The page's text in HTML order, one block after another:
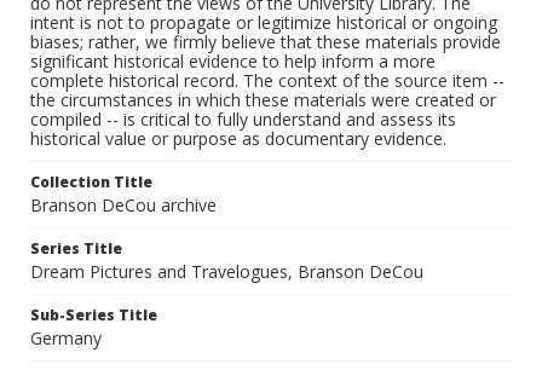
intent is not to propagate or legitimize historical or ongoing
biases; rather, we firmly believe that these materials provide
significant historical evidence to help inform a more
complete historical record. The context of the source item --
the circumstances in which these materials were created or
compiled -- is critical to fully understand and assess its
historical value or purpose as documentary evidence.
Collection Title
Branson DeCou archive
Series Title
Dream Pictures and Travelogues, Branson DeCou
Sub-Series Title
Germany